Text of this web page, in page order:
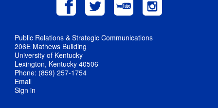
Public Relations & Strategic Communications
206E Mathews Building
University of Kentucky
Lexington, Kentucky 40506
Phone: (859) 257-1754
Email
Sign in